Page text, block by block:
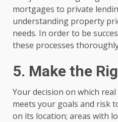
mortgages to private
understanding property
needs. In order to be
these processes
5. Make the
Your decision on which
meets your goals and risk
on its location; areas with